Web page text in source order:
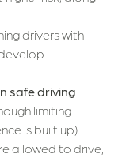
drivers with
safe driving
limiting
is built up).
allowed to drive,